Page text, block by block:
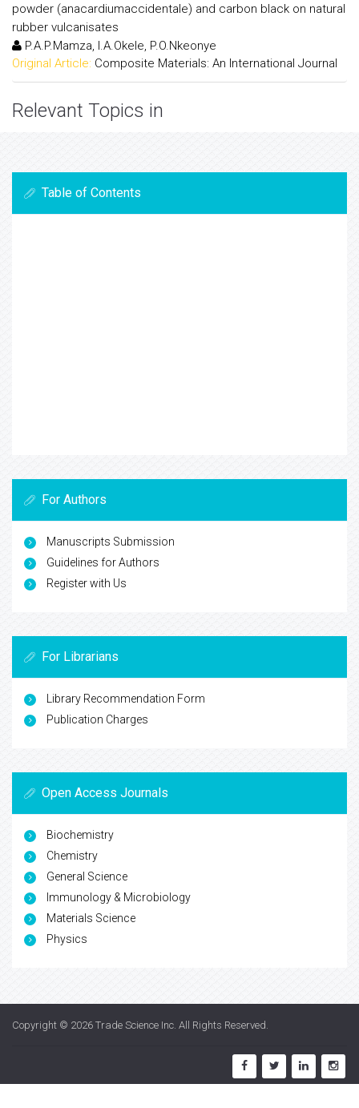
powder (anacardiumaccidentale) and carbon black on natural
rubber vulcanisates
P.A.P.Mamza, I.A.Okele, P.O.Nkeonye
Original Article: Composite Materials: An International Journal
Relevant Topics in
Table of Contents
For Authors
Manuscripts Submission
Guidelines for Authors
Register with Us
For Librarians
Library Recommendation Form
Publication Charges
Open Access Journals
Biochemistry
Chemistry
General Science
Immunology & Microbiology
Materials Science
Physics
Copyright © 2026 Trade Science Inc. All Rights Reserved.